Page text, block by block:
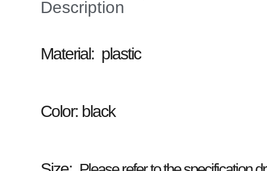
Description
Material: plastic
Color: black